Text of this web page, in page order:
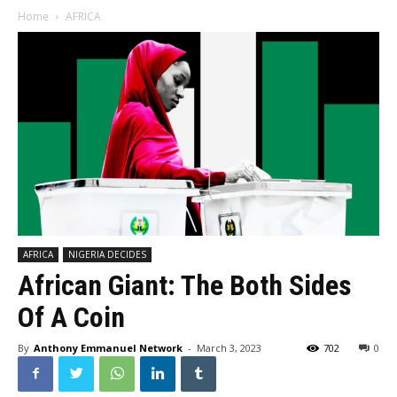
Home AFRICA
AFRICA NIGERIA DECIDES
African Giant: The Both Sides
Of A Coin
By Anthony Emmanuel Network - March 3, 2023 0
702